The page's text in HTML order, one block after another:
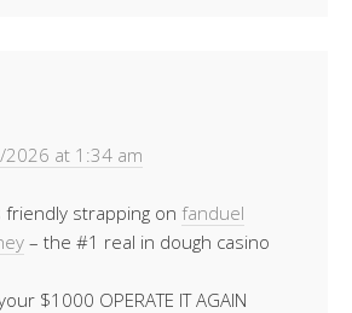
at 1:34 am
friendly strapping on fanduel
– the #1 real in dough casino
$1000 OPERATE IT AGAIN